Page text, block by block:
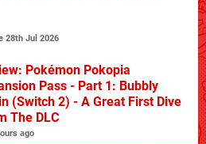
28th Jul 2026
Pokémon Pokopia
Pass - Part 1: Bubbly
(Switch 2) - A Great First Dive
The DLC
ago